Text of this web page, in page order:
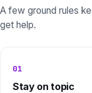
A few ground rules
get help.
01
Stay on topic